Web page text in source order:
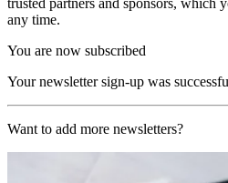
any time.
You are now subscribed
Your newsletter sign-up was
Want to add more newsletters?